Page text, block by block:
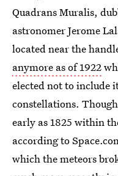
Quadrans Muralis,
astronomer Jerome
located near the
anymore as of 1922
elected not to include
constellations.
early as 1825 within
according to
which the meteors